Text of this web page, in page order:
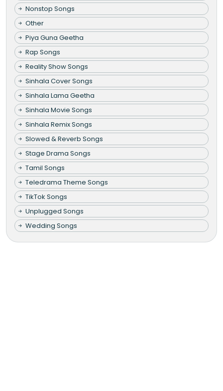
Nonstop Songs
Other
Piya Guna Geetha
Rap Songs
Reality Show Songs
Sinhala Cover Songs
Sinhala Lama Geetha
Sinhala Movie Songs
Sinhala Remix Songs
Slowed & Reverb Songs
Stage Drama Songs
Tamil Songs
Teledrama Theme Songs
TikTok Songs
Unplugged Songs
Wedding Songs